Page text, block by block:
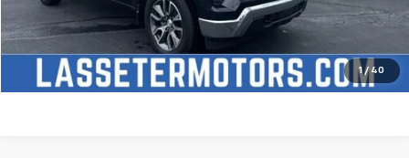
1 / 40
Check Availability
Price Watch